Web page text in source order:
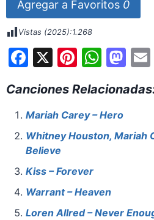
Agregar a Favoritos 0
Vistas (2025):1.268
F
c
e
b
o
o
k
X Pi
er
e
st
W
at
s
A
M
st
d
Canciones
Mariah Carey – Hero
Whitney Houston, Mariah
Believe
Kiss – Forever
Warrant – Heaven
Loren Allred – Never